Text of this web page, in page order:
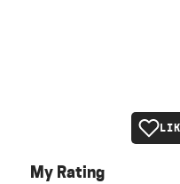
My Rating